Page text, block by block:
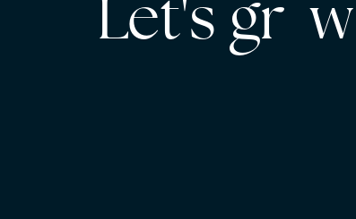
Let's gr